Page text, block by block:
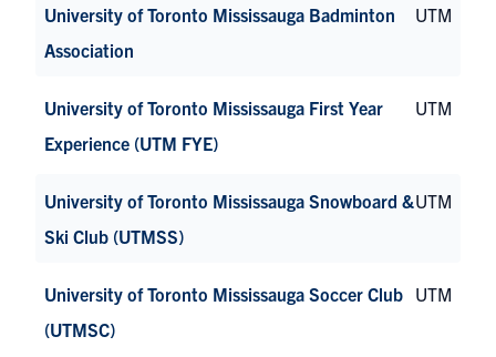
University of Toronto Mississauga Badminton
Association
UTM
University of Toronto Mississauga First Year
Experience (UTM FYE)
UTM
University of Toronto Mississauga Snowboard &
Ski Club (UTMSS)
UTM
University of Toronto Mississauga Soccer Club
(UTMSC)
UTM